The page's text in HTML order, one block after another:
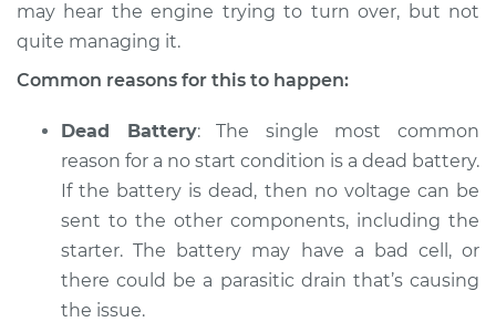
1992 Dodge Shadow
L4-2.5L Turbo
Car will not turn over
Inspection
Estimate $94.99
Shop/Dealer Price $104.99-$112.48
may hear the engine trying to turn over, but not
quite managing it.
Common reasons for this to happen:
Dead Battery: The single most common
reason for a no start condition is a dead battery.
If the battery is dead, then no voltage can be
sent to the other components, including the
starter. The battery may have a bad cell, or
there could be a parasitic drain that’s causing
the issue.